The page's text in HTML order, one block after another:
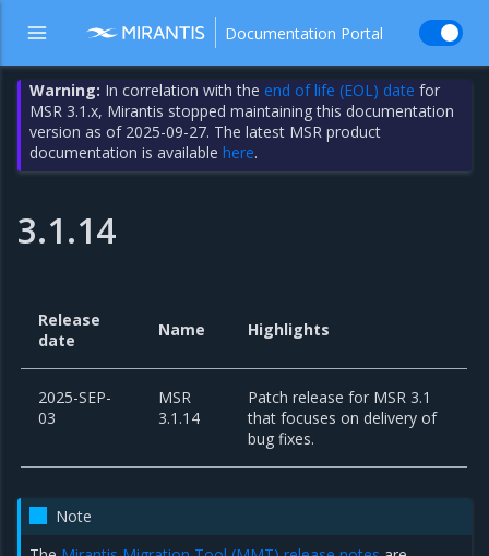
Documentation Portal
Warning: In correlation with the end of life (EOL) date for
MSR 3.1.x, Mirantis stopped maintaining this documentation
version as of 2025-09-27. The latest MSR product
documentation is availablehere.
3.1.14
Release
date
Name Highlights
2025-SEP-
03
MSR
3.1.14
Patch release for MSR 3.1
that focuses on delivery of
bug fixes.
Note